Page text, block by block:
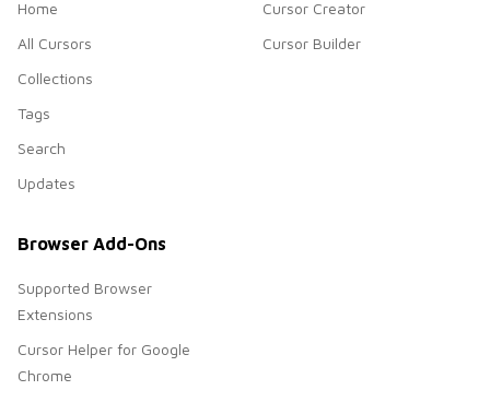
Home
All Cursors
Collections
Tags
Search
Updates
Cursor Creator
Cursor Builder
Browser Add-Ons
Supported Browser
Extensions
Cursor Helper for Google
Chrome